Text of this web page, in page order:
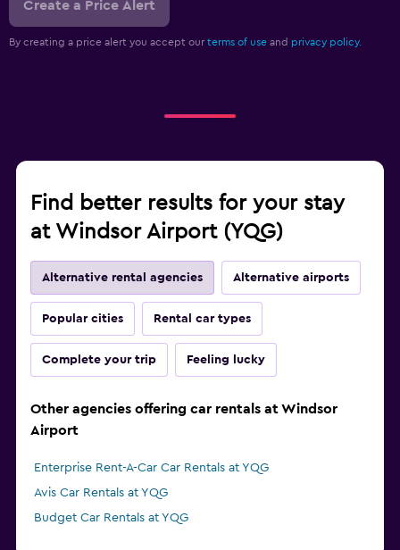
Create a Price Alert
By creating a price alert you accept our terms of use and privacy policy.
Find better results for your stay
at Windsor Airport (YQG)
Alternative rental agencies Alternative airports
Popular cities Rental car types
Complete your trip Feeling lucky
Other agencies offering car rentals at Windsor
Airport
Enterprise Rent-A-Car Car Rentals at YQG
Avis Car Rentals at YQG
Budget Car Rentals at YQG